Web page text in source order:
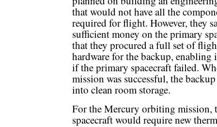
that would not have all the
required for flight. However, they
sufficient money on the primary
that they procured a full set of
hardware for the backup,
if the primary spacecraft failed.
mission was successful, the
into clean room storage.
For the Mercury orbiting mission,
spacecraft would require new